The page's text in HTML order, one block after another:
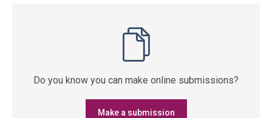
Do you know you can make online submissions?
Make a submission